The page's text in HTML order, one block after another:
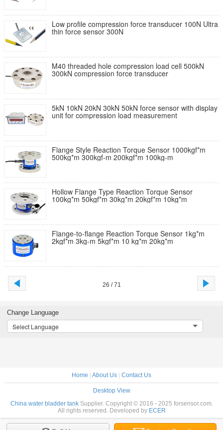
Low profile compression force transducer 100N Ultra
thin force sensor 300N
M40 threaded hole compression load cell 500kN
300kN compression force transducer
5kN 10kN 20kN 30kN 50kN force sensor with display
unit for compression load measurement
Flange Style Reaction Torque Sensor 1000kgf*m
500kg*m 300kgf-m 200kgf*m 100kg-m
Hollow Flange Type Reaction Torque Sensor
100kg*m 50kgf*m 30kg*m 20kgf*m 10kg*m
Flange-to-flange Reaction Torque Sensor 1kg*m
2kgf*m 3kg-m 5kgf*m 10 kg*m 20kg*m
26 / 71
Change Language
Select Language
Home About Us Contact Us
Desktop View
China water bladder tankSupplier. Copyright © 2016 - 2025 forsensor.com.
All rights reserved. Developed by ECER